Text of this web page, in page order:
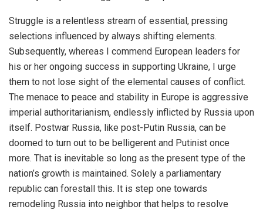
Struggle is a relentless stream of essential, pressing
selections influenced by always shifting elements.
Subsequently, whereas I commend European leaders for
his or her ongoing success in supporting Ukraine, I urge
them to not lose sight of the elemental causes of conflict.
The menace to peace and stability in Europe is aggressive
imperial authoritarianism, endlessly inflicted by Russia upon
itself. Postwar Russia, like post-Putin Russia, can be
doomed to turn out to be belligerent and Putinist once
more. That is inevitable so long as the present type of the
nation’s growth is maintained. Solely a parliamentary
republic can forestall this. It is step one towards
remodeling Russia into neighbor that helps to resolve